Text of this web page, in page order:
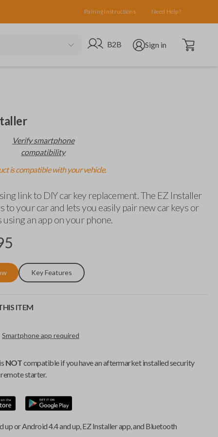
Pairing Instructions Need Help?
Go to B2B site
B2B Open user menu
Sign in Open cart
Verify smartphone
compatibility
is compatible with your vehicle.
link to DIY car key replacement. The EZ Installer
to your car and lets you easily pair new car keys or
an app on your phone.
Key Features
ITEM
Smartphone app required
NOTcompatible if you have an aftermarket installed security
starter.
up or Android 4.4 and up, EZ Installer app, and Bluetooth